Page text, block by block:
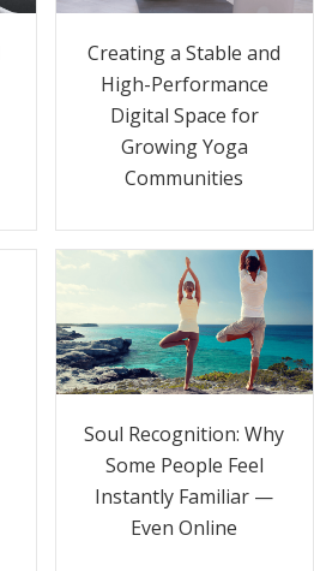
Creating a Stable and
High-Performance
Digital Space for
Growing Yoga
Communities
Soul Recognition: Why
Some People Feel
Instantly Familiar —
Even Online